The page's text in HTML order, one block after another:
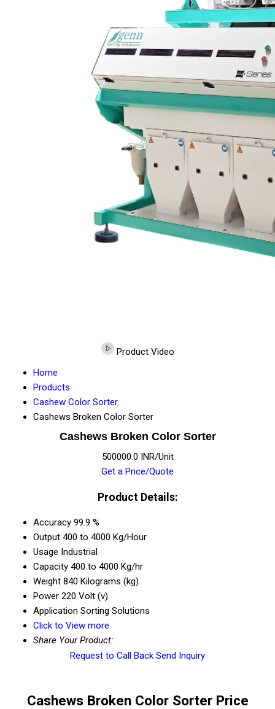
Product Video
Home
Products
Cashew Color Sorter
Cashews Broken Color Sorter
Cashews Broken Color Sorter
500000.0 INR/Unit
Get a Price/Quote
Product Details:
Accuracy 99.9 %
Output 400 to 4000 Kg/Hour
Usage Industrial
Capacity 400 to 4000 Kg/hr
Weight 840 Kilograms (kg)
Power 220 Volt (v)
Application Sorting Solutions
Click to View more
Share Your Product:
Request to Call Back Send Inquiry
Cashews Broken Color Sorter Price